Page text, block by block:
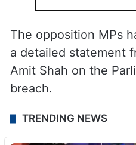
The opposition MPs
a detailed statement
Amit Shah on the
breach.
TRENDING NEWS